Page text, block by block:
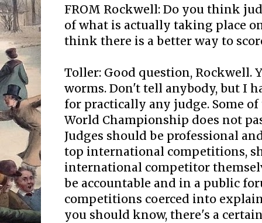
FROM Rockwell: Do you think
of what is actually taking place
think there is a better way to
Toller: Good question, Rockwell.
worms. Don't tell anybody, but I
for practically any judge. Some
World Championship does not
Judges should be professional
top international competitions,
international competitor
be accountable and in a public
competitions coerced into
you should know, there's a